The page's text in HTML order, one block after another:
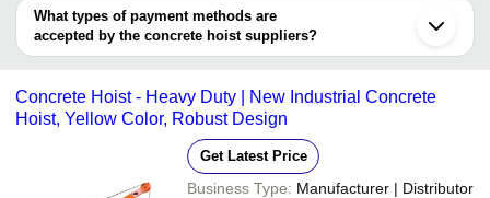
deal.
What types of payment methods are
accepted by the concrete hoist suppliers?
It depends on the specific concrete hoist supplier. Some common
transfer, credit card, e-wallet, online payment systems etc.
Concrete Hoist - Heavy Duty | New Industrial Concrete
Hoist, Yellow Color, Robust Design
Get Latest Price
Business Type: Manufacturer | Distributor